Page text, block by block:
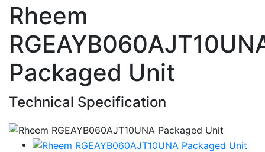
Rheem
Packaged Unit
Technical Specification